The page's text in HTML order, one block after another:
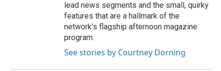
lead news segments and the small, quirky
features that are a hallmark of the
network's flagship afternoon magazine
program.
See stories by Courtney Dorning